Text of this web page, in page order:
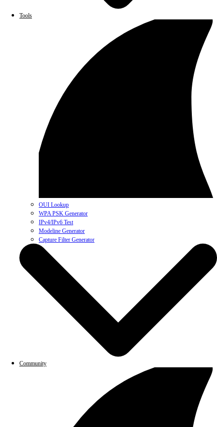
Tools
OUI Lookup
WPA PSK Generator
IPv4/IPv6 Test
Modeline Generator
Capture Filter Generator
Community